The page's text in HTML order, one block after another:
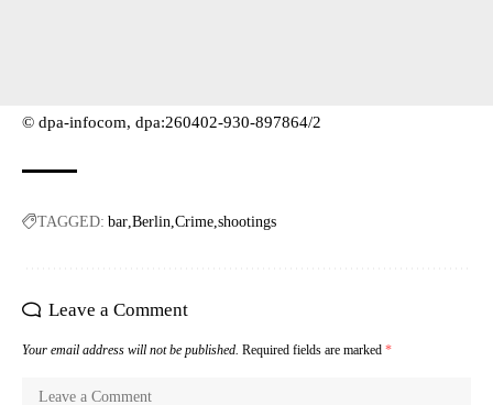
© dpa-infocom, dpa:260402-930-897864/2
TAGGED: bar Berlin Crime shootings
Leave a Comment
Your email address will not be published. Required fields are marked *